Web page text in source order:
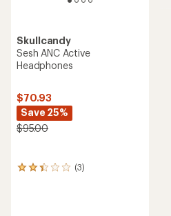
Skullcandy
Sesh ANC Active
Headphones
$70.93
Save 25%
$95.00
(3)
3